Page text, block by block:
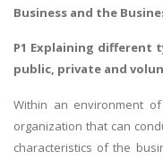
Business and the
P1 Explaining different
public, private and
Within an environment
organization that can
characteristics of the